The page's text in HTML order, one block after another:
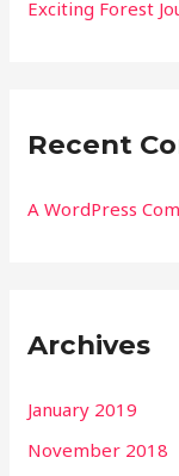
Exciting Forest
Recent
A WordPress
Archives
January 2019
November 2018